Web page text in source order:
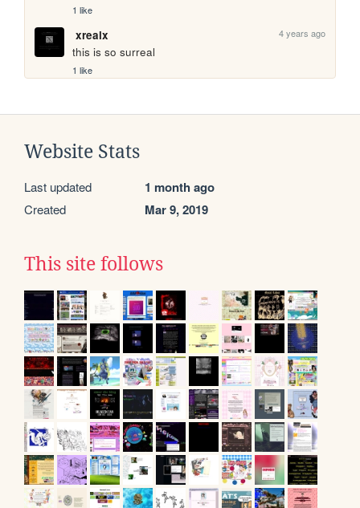
1 like
xrealx 4 years ago
this is so surreal
1 like
Website Stats
Last updated 1 month ago
Created Mar 9, 2019
This site follows